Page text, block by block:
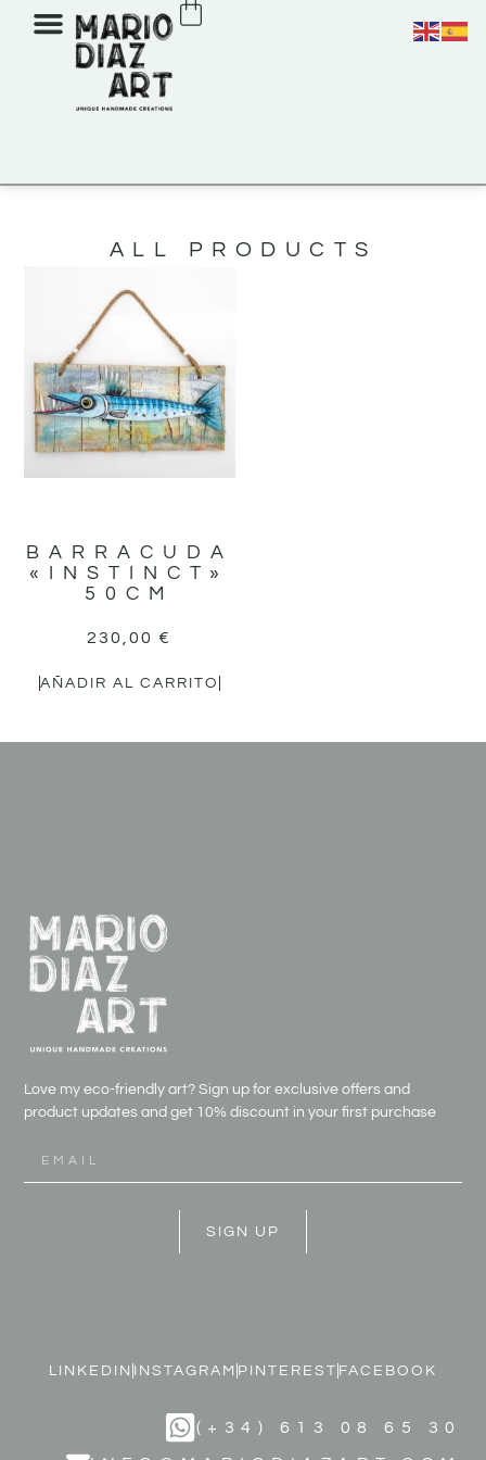
ALL PRODUCTS
BARRACUDA
«INSTINCT»
50CM
230,00€
AÑADIR AL CARRITO
Love my eco-friendly art? Sign up for exclusive offers and
product updates and get 10% discount in your first purchase
SIGN UP
LINKEDIN INSTAGRAM PINTEREST FACEBOOK
(+34) 613 08 65 30